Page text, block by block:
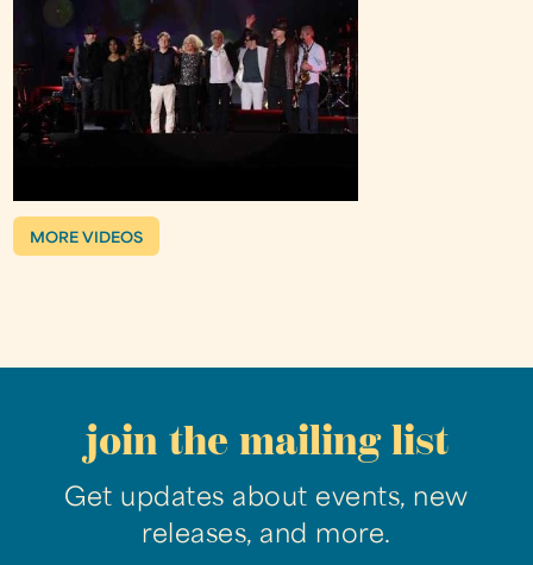
MORE VIDEOS
join the mailing list
Get updates about events, new
releases, and more.